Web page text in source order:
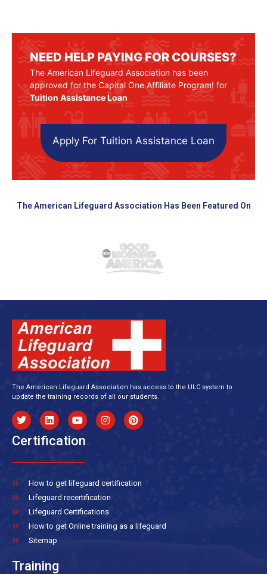
NEED HELP PAYING FOR COURSES?
The American Lifeguard Association has been
approved for the Capital One Affiliate Program! for
Tuition Assistance Loan
Apply For Tuition Assistance Loan
The American Lifeguard Association Has Been Featured On
The American Lifeguard Association has access to the ULC system to
update the training records of all our students.
Certification
How to get lifeguard certification
Lifeguard recertification
Lifeguard Certifications
How to get Online training as a lifeguard
Sitemap
Training